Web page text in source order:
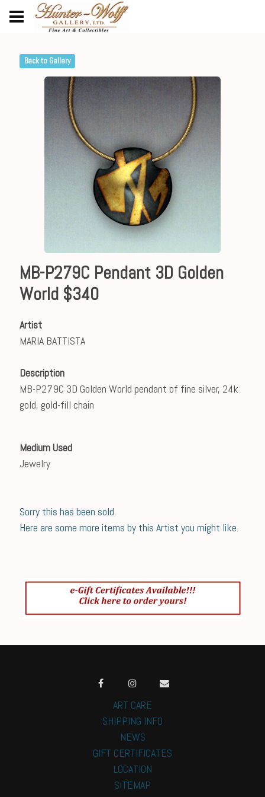
Back to Gallery
MB-P279C Pendant 3D Golden
World $340
Artist
MARIA BATTISTA
Description
MB-P279C 3D Golden World pendant of fine silver, 24k
gold, gold-fill chain
Medium Used
Jewelry
Sorry this has been sold.
Here are some more items by this Artist you might like.
ART CARE
SHIPPING INFO
NEWS
GIFT CERTIFICATES
LOCATION
SITEMAP